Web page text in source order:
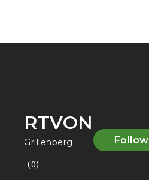
RTVON
Grillenberg
(0)
Follow